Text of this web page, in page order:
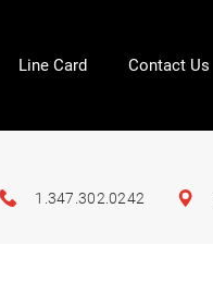
Line Card Contact Us
1.347.302.0242